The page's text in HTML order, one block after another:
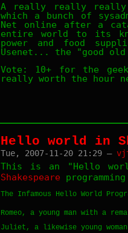
A really really really
which a bunch of
Net online after a
entire world to its
power and food
Usenet... the "good
Vote: 10+ for the
really worth the hour
Hello world in
Tue, 2007-11-20 21:29 —
This is an "Hello
Shakespeare
The Infamous Hello World
Romeo, a young man with a
Juliet, a likewise young